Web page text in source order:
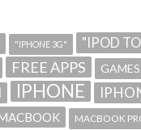
"IPHONE 3G" "IPOD
FREE APPS GAMES
IPHONE
MACBOOK